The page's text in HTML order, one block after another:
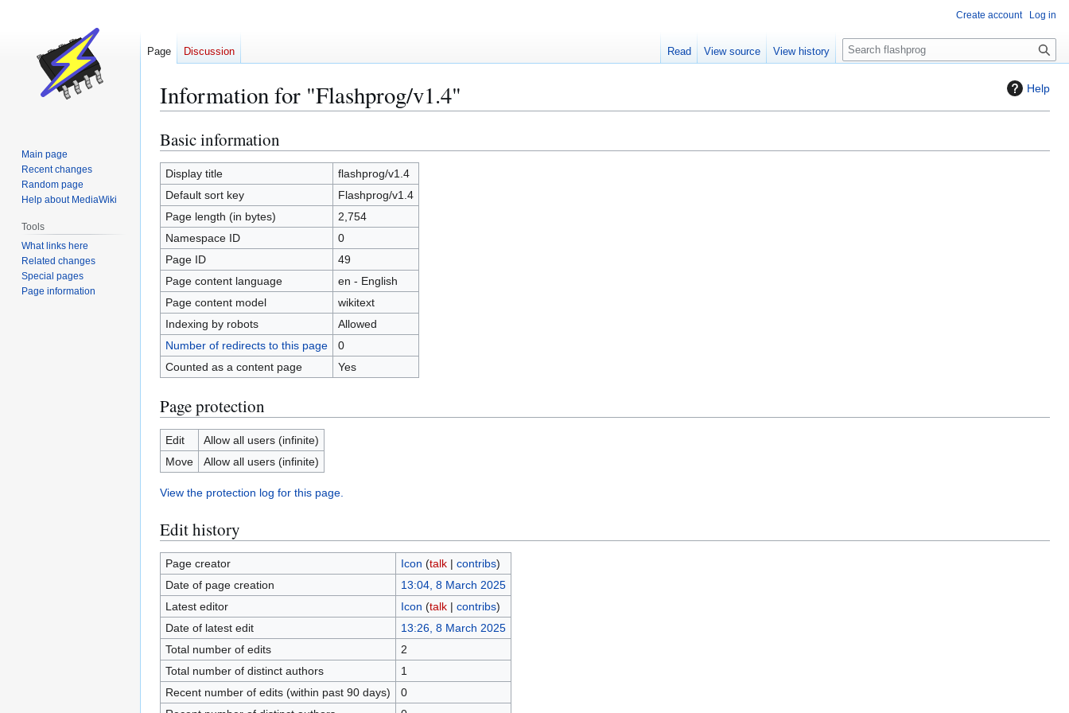
Help
Information for "Flashprog/v1.4"
Jump
to
navigation
Jump
to
search
Basic information
Display title
flashprog/v1.4
Default sort key
Flashprog/v1.4
Page length (in bytes)
2,754
Namespace ID
0
Page ID
49
Page content language
en - English
Page content model
wikitext
Indexing by robots
Allowed
Number of redirects to this page
0
Counted as a content page
Yes
Page protection
Edit
Allow all users (infinite)
Move
Allow all users (infinite)
View the protection log for this page.
Edit history
Page creator Icon (talk| contribs)
Date of page creation
13:04, 8 March 2025
Latest editor
Icon (talk| contribs)
Date of latest edit
13:26, 8 March 2025
Total number of edits
2
Total number of distinct authors
1
Recent number of edits (within past 90 days)
0
Create account Log in
Page Discussion Read View source View history
S
e
c
Main page
Recent changes
Random page
Help about MediaWiki
Tools
What links here
Related changes
Special pages
Page information